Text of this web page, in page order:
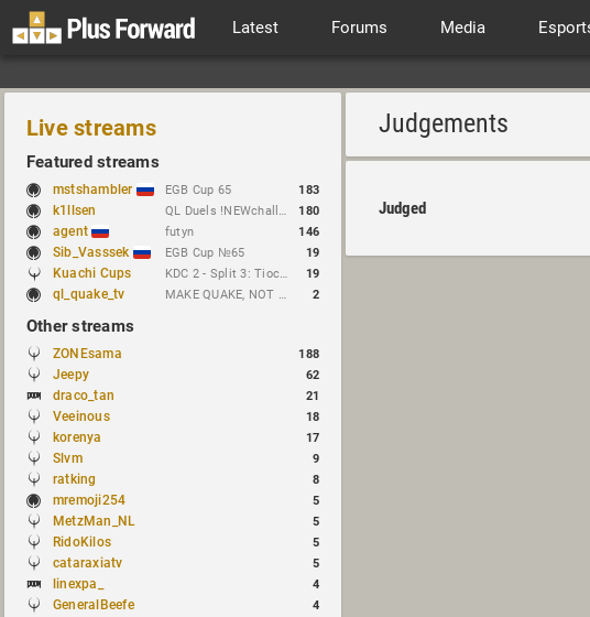
Latest Forums Media
Live streams
Featured streams
mstshambler EGB Cup 65 183
k1llsen QL Duels !NEWchallenge 180
agent futyn 146
Sib_Vasssek EGB Cup №65 19
Kuachi Cups KDC 2 - Split 3: Tioc vs Night 19
ql_quake_tv MAKE QUAKE, NOT WAR. 2
Other streams
ZONEsama 188
Jeepy 62
draco_tan 21
Veeinous 18
korenya 17
Slvm 9
ratking 8
mremoji254 5
MetzMan_NL 5
RidoKilos 5
cataraxiatv 5
linexpa_ 4
GeneralBeefe 4
Judgements
Judged